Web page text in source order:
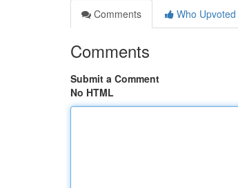
Comments
Who Upvoted
Comments
Submit a Comment
No HTML